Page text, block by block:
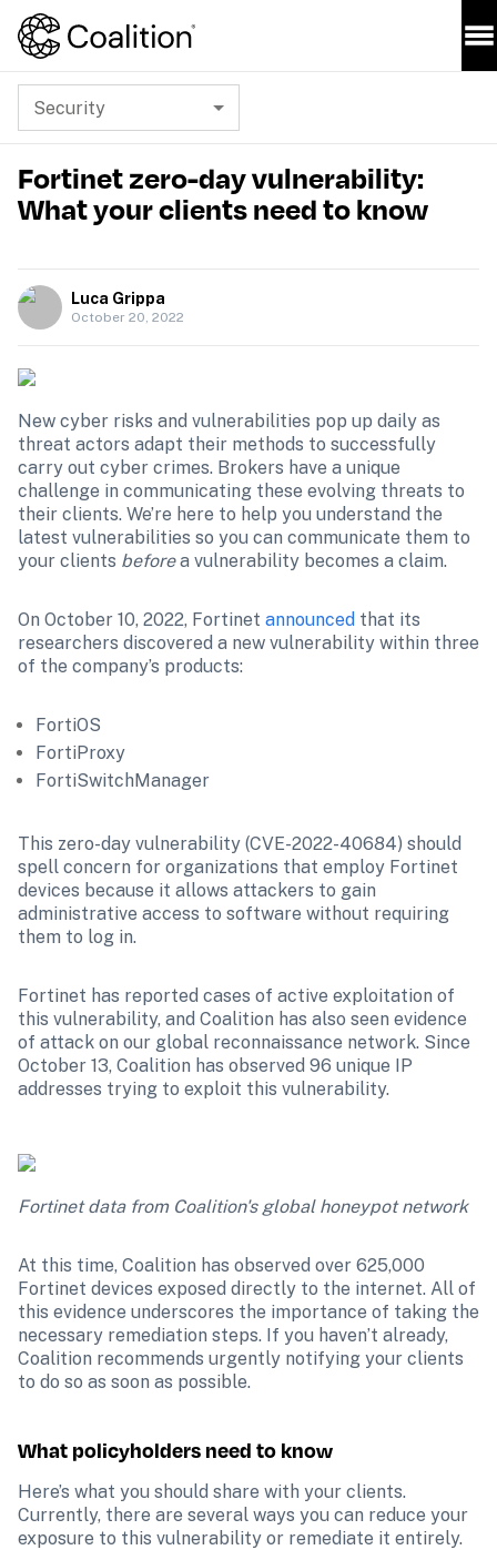
Security
Fortinet zero-day vulnerability:
What your clients need to know
Luca Grippa
October 20, 2022
New cyber risks and vulnerabilities pop up daily as
threat actors adapt their methods to successfully
carry out cyber crimes. Brokers have a unique
challenge in communicating these evolving threats to
their clients. We’re here to help you understand the
latest vulnerabilities so you can communicate them to
your clients before a vulnerability becomes a claim.
On October 10, 2022, Fortinet announced that its
researchers discovered a new vulnerability within three
of the company’s products:
FortiOS
FortiProxy
FortiSwitchManager
This zero-day vulnerability (CVE-2022-40684) should
spell concern for organizations that employ Fortinet
devices because it allows attackers to gain
administrative access to software without requiring
them to log in.
Fortinet has reported cases of active exploitation of
this vulnerability, and Coalition has also seen evidence
of attack on our global reconnaissance network. Since
October 13, Coalition has observed 96 unique IP
addresses trying to exploit this vulnerability.
Fortinet data from Coalition's global honeypot network
At this time, Coalition has observed over 625,000
Fortinet devices exposed directly to the internet. All of
this evidence underscores the importance of taking the
necessary remediation steps. If you haven’t already,
Coalition recommends urgently notifying your clients
to do so as soon as possible.
What policyholders need to know
Here’s what you should share with your clients.
Currently, there are several ways you can reduce your